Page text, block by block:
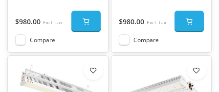
$980.00 Excl. tax
Compare
$980.00 Excl. tax
Compare